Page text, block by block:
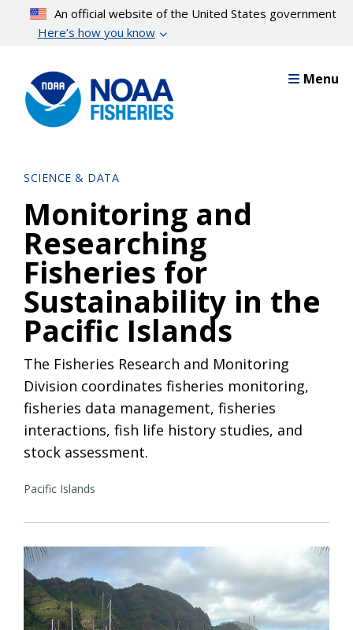
content
An official website of the United States government
Here’s how you know
Menu
SCIENCE & DATA
Monitoring and
Researching
Fisheries for
Sustainability in the
Pacific Islands
The Fisheries Research and Monitoring
Division coordinates fisheries monitoring,
fisheries data management, fisheries
interactions, fish life history studies, and
stock assessment.
Pacific Islands